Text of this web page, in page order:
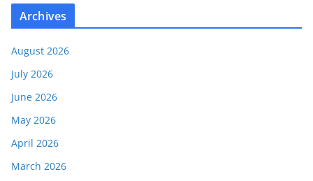
Archives
August 2026
July 2026
June 2026
May 2026
April 2026
March 2026